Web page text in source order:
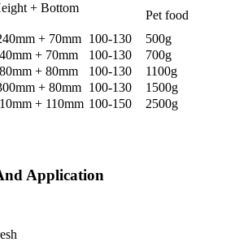
+ Bottom
Pet food
+ 70mm 100-130
500g
+ 70mm 100-130
700g
+ 80mm 100-130
1100g
+ 80mm 100-130
1500g
+ 110mm 100-150 2500g
Application